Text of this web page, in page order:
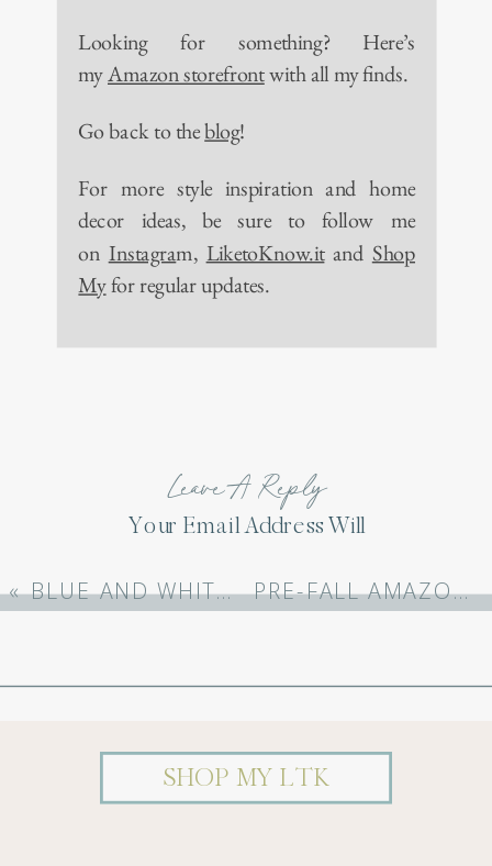
Looking for something? Here’s
myAmazon storefrontwith all my finds.
Go back to theblog!
For more style inspiration and home
decor ideas, be sure to follow me
on Instagram, LiketoKnow.itand Shop
Myfor regular updates.
Leave A Reply
Your Email Address Will
Required Fields Are
Marked*
«BLUE AND WHITE BABY SHOWER: CELEBRATING BABY ECHOLS PRE-FALL AMAZON FASHION
SHOP MY LTK